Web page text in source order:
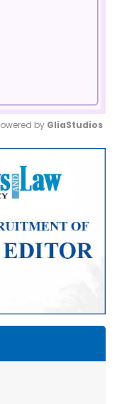
Mute
by GliaStudios